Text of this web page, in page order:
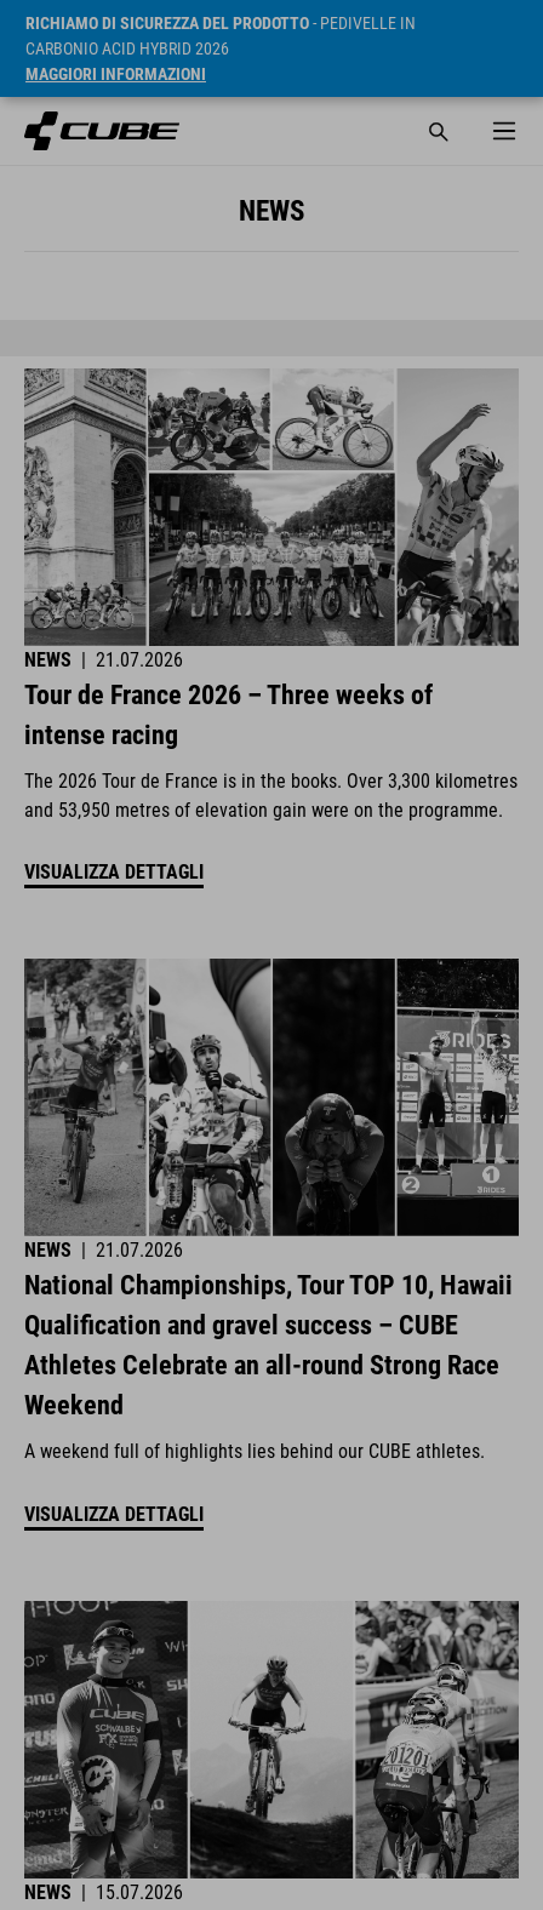
RICHIAMO DI SICUREZZA DEL PRODOTTO- PEDIVELLE IN
CARBONIO ACID HYBRID 2026
MAGGIORI INFORMAZIONI
NEWS
NEWS | 21.07.2026
Tour de France 2026 – Three weeks of
intense racing
The 2026 Tour de France is in the books. Over 3,300 kilometres
and 53,950 metres of elevation gain were on the programme.
VISUALIZZA DETTAGLI
NEWS 21.07.2026
National Championships, Tour TOP 10, Hawaii
Qualification and gravel success – CUBE
Athletes Celebrate an all-round Strong Race
Weekend
A weekend full of highlights lies behind our CUBE athletes.
VISUALIZZA DETTAGLI
NEWS | 15.07.2026